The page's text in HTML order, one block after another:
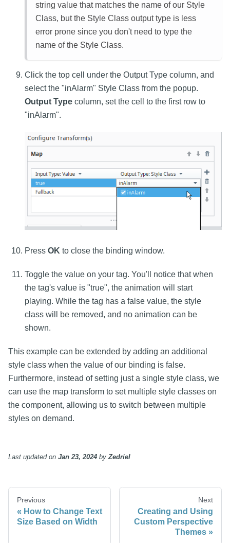
string value that matches the name of our Style
Class, but the Style Class output type is less
error prone since you don't need to type the
name of the Style Class.
Click the top cell under the Output Type column, and
select the "inAlarm" Style Class from the popup.
Output Type column, set the cell to the first row to
"inAlarm".
Press OK to close the binding window.
Toggle the value on your tag. You'll notice that when
the tag's value is "true", the animation will start
playing. While the tag has a false value, the style
class will be removed, and no animation can be
shown.
This example can be extended by adding an additional
style class when the value of our binding is false.
Furthermore, instead of setting just a single style class, we
can use the map transform to set multiple style classes on
the component, allowing us to switch between multiple
styles on demand.
Last updatedon Jan 23, 2024 by Zedriel
Previous
How to Change Text
Size Based on Width
Next
Creating and Using
Custom Perspective
Themes